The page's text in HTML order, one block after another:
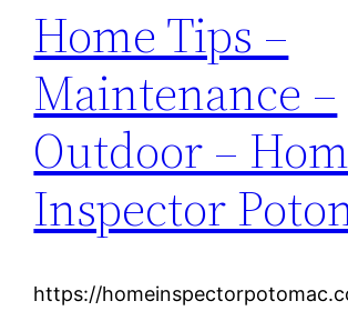
Home Tips –
Maintenance –
Outdoor –
Inspector
https://